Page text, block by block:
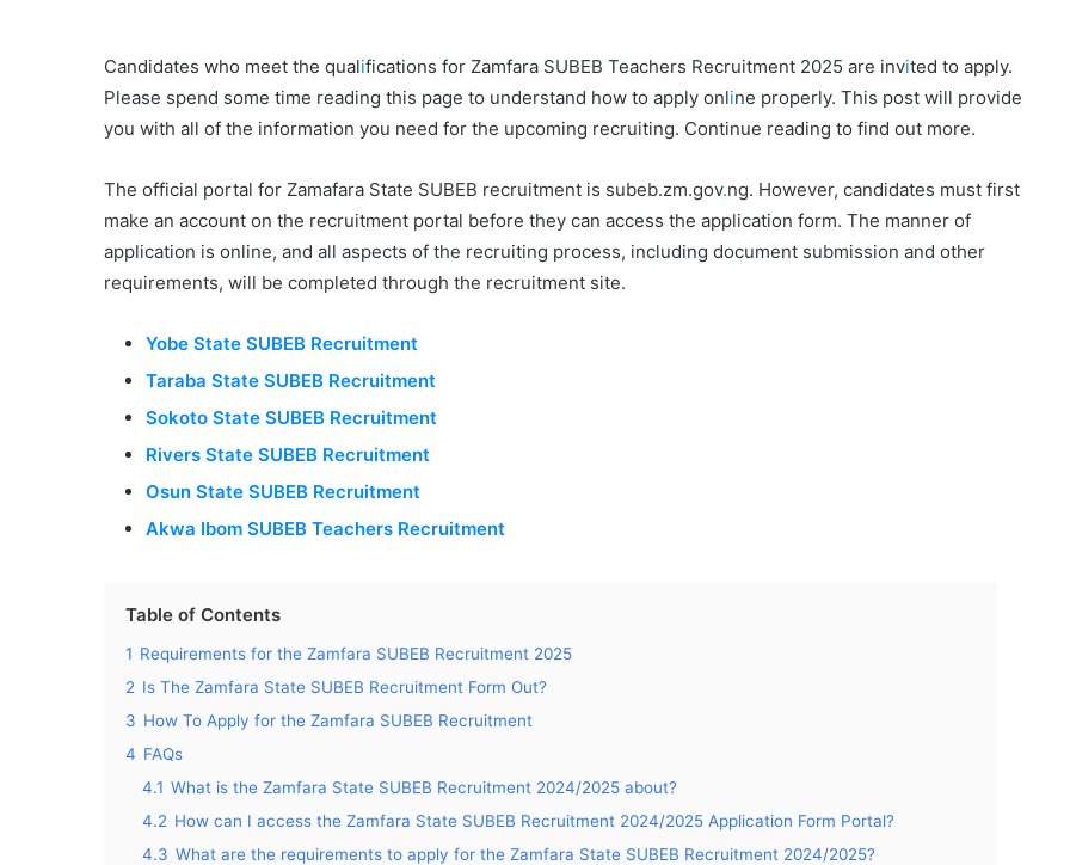
Candidates who meet the qualifications for Zamfara SUBEB Teachers Recruitment 2025 are invited to apply.
Please spend some time reading this page to understand how to apply online properly. This post will provide
you with all of the information you need for the upcoming recruiting. Continue reading to find out more.
The official portal for Zamafara State SUBEB recruitment is subeb.zm.gov.ng. However, candidates must first
make an account on the recruitment portal before they can access the application form. The manner of
application is online, and all aspects of the recruiting process, including document submission and other
requirements, will be completed through the recruitment site.
Yobe State SUBEB Recruitment
Taraba State SUBEB Recruitment
Sokoto State SUBEB Recruitment
Rivers State SUBEB Recruitment
Osun State SUBEB Recruitment
Akwa Ibom SUBEB Teachers Recruitment
Table of Contents
1 Requirements for the Zamfara SUBEB Recruitment 2025
2 Is The Zamfara State SUBEB Recruitment Form Out?
3 How To Apply for the Zamfara SUBEB Recruitment
4 FAQs
4.1 What is the Zamfara State SUBEB Recruitment 2024/2025 about?
4.2 How can I access the Zamfara State SUBEB Recruitment 2024/2025 Application Form Portal?
4.3 What are the requirements to apply for the Zamfara State SUBEB Recruitment 2024/2025?